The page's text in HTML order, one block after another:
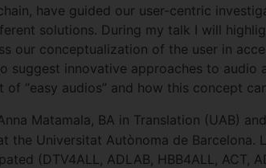
have guided our user-centric
solutions. During my talk I will
our conceptualization of the user in
suggest innovative approaches to audio
of “easy audios” and how this concept
Matamala, BA in Translation (UAB)
the Universitat Autònoma de Barcelona.
(DTV4ALL, ADLAB, HBB4ALL, ACT,